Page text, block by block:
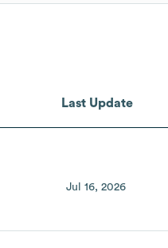
Last Update
Jul 16, 2026